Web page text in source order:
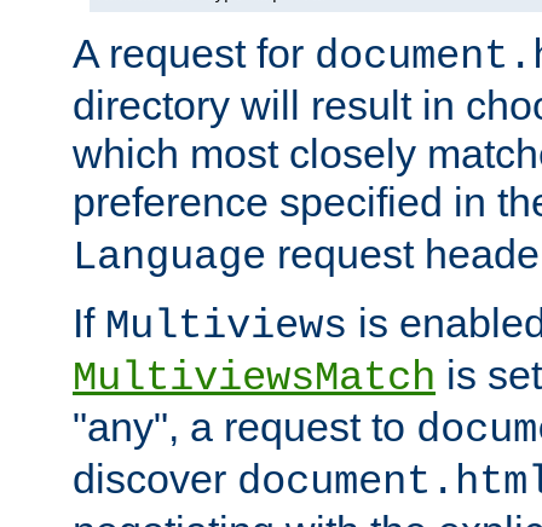
A request for
directory will result in
which most closely
preference specified in
Language request
If Multiviews is
MultiviewsMatch is
"any", a request to
discover